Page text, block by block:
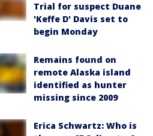
Trial for suspect Duane
'Keffe D' Davis set to
begin Monday
Remains found on
remote Alaska island
identified as hunter
missing since 2009
Erica Schwartz: Who is